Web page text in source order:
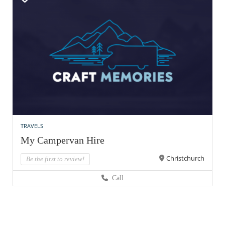
TRAVELS
My Campervan Hire
Be the first to review! Christchurch
Call